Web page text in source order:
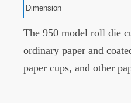
Dimension
The 950 model roll die
ordinary paper and
paper cups, and other